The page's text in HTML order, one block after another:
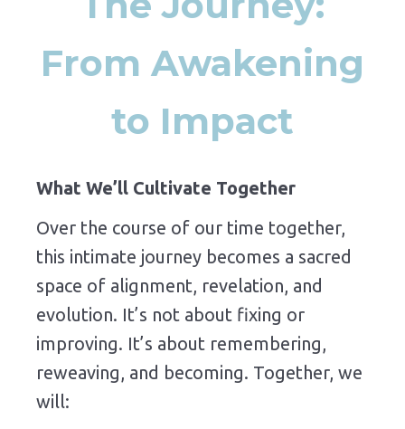
From Awakening
to Impact
What We’ll Cultivate Together
Over the course of our time together,
this intimate journey becomes a sacred
space of alignment, revelation, and
evolution. It’s not about fixing or
improving. It’s about remembering,
reweaving, and becoming. Together, we
will: